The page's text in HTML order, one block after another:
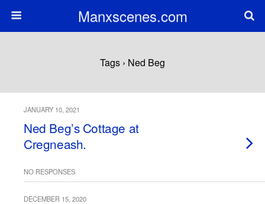
Manxscenes.com
Tags › Ned Beg
JANUARY 10, 2021
Ned Beg’s Cottage at
Cregneash.
NO RESPONSES
DECEMBER 15, 2020